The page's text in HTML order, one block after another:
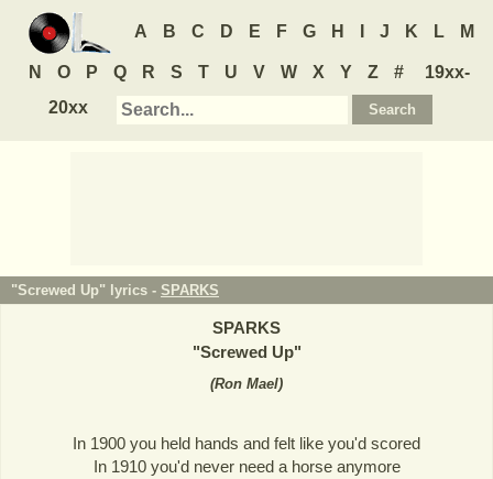
A B C D E F G H J K L M
N O P Q R S T U V W X Y Z #
19xx-
20xx
"Screwed Up" lyrics - SPARKS
SPARKS
"Screwed Up"
(Ron Mael)
In 1900 you held hands and felt like you'd scored
In 1910 you'd never need a horse anymore